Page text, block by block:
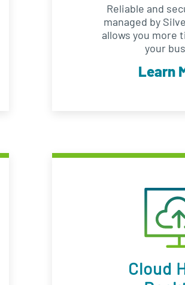
Reliable and
managed by
allows you more
your
Learn
Cloud